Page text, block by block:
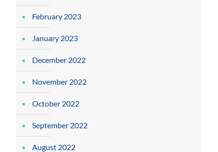
February 2023
January 2023
December 2022
November 2022
October 2022
September 2022
August 2022